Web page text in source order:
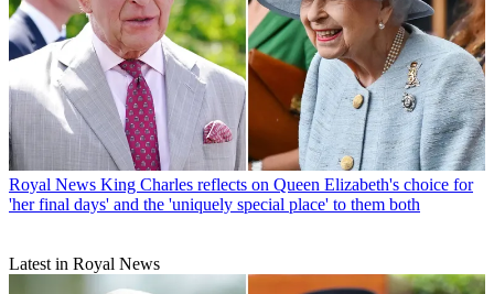
Royal News King Charles reflects on Queen Elizabeth's choice for
'her final days' and the 'uniquely special place' to them both
Latest in Royal News